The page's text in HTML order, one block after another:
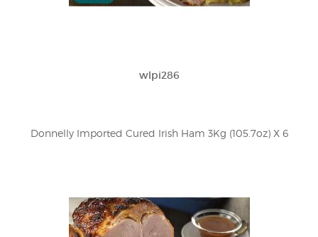
wlpi286
Donnelly Imported Cured Irish Ham 3Kg (105.7oz) X 6